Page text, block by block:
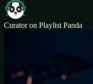
Curator on Playlist Panda